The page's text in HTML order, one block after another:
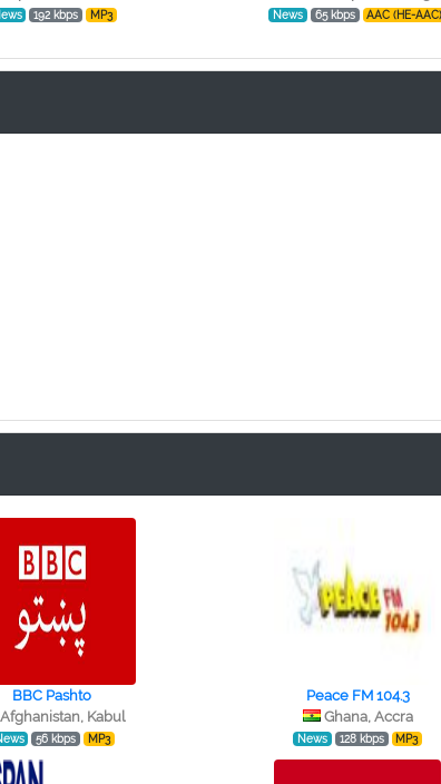
192 kbps MP3 News 65 kbps AAC (HE-AAC)
BBC Pashto
Afghanistan, Kabul
56 kbps MP3
Peace FM 104.3
Ghana, Accra
News 128 kbps MP3